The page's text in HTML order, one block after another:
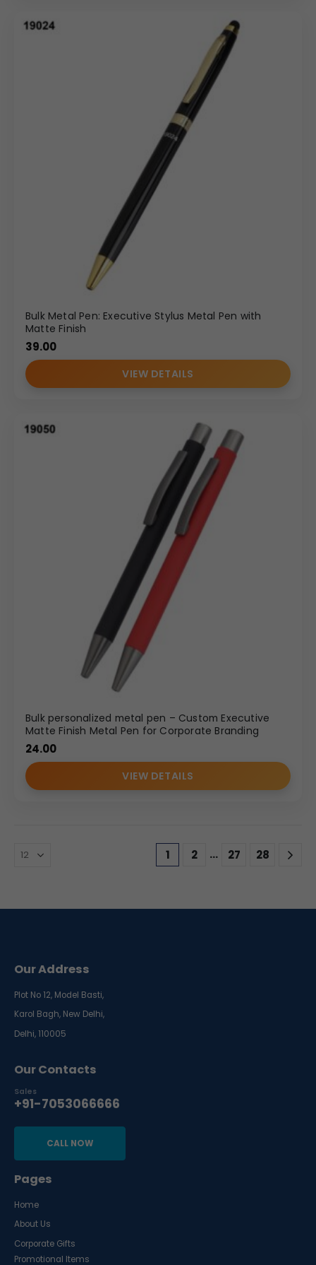
Bulk Metal Pen: Executive Stylus Metal Pen with
Matte Finish
39.00
VIEW DETAILS
Bulk personalized metal pen – Custom Executive
Matte Finish Metal Pen for Corporate Branding
24.00
VIEW DETAILS
1 2 … 27 28
Our Address
Plot No 12, Model Basti,
Karol Bagh, New Delhi,
Delhi, 110005
Our Contacts
Sales
+91-7053066666
CALL NOW
Pages
Home
About Us
Corporate Gifts
Promotional Items